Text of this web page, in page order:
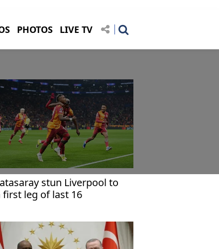
PHOTOS LIVE TV
stun Liverpool to
first leg of last 16